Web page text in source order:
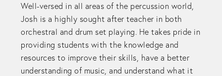
Well-versed in all areas of the percussion world,
Josh is a highly sought after teacher in both
orchestral and drum set playing. He takes pride in
providing students with the knowledge and
resources to improve their skills, have a better
understanding of music, and understand what it